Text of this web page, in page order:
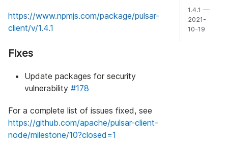
https://www.npmjs.com/package/pulsar-
client/v/1.4.1
Fixes
Update packages for security
vulnerability #178
For a complete list of issues fixed, see
https://github.com/apache/pulsar-client-
node/milestone/10?closed=1
1.4.1 —
2021-
10-19